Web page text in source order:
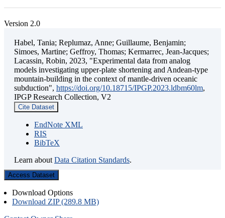
Version 2.0
Habel, Tania; Replumaz, Anne; Guillaume, Benjamin;
Simoes, Martine; Geffroy, Thomas; Kermarrec, Jean-Jacques;
Lacassin, Robin, 2023, "Experimental data from analog
models investigating upper-plate shortening and Andean-type
mountain-building in the context of mantle-driven oceanic
subduction", https://doi.org/10.18715/IPGP.2023.ldbm60lm,
IPGP Research Collection, V2
Cite Dataset
EndNote XML
RIS
BibTeX
Learn about Data Citation Standards.
Access Dataset
Download Options
Download ZIP (289.8 MB)